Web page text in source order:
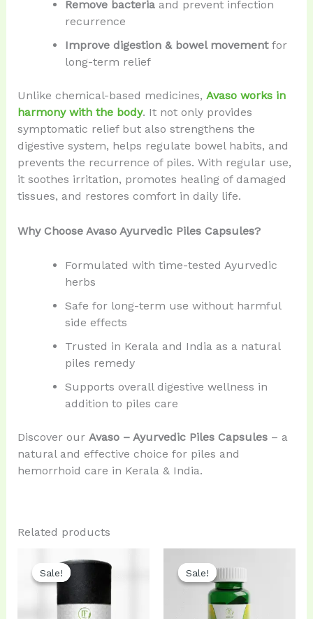
Remove bacteriaand prevent infection
recurrence
Improve digestion & bowel movementfor
long-term relief
Unlike chemical-based medicines, Avaso works in
harmony with the body. It not only provides
symptomatic relief but also strengthens the
digestive system, helps regulate bowel habits, and
prevents the recurrence of piles. With regular use,
it soothes irritation, promotes healing of damaged
tissues, and restores comfort in daily life.
Why Choose Avaso Ayurvedic Piles Capsules?
Formulated with time-tested Ayurvedic
herbs
Safe for long-term use without harmful
side effects
Trusted in Kerala and India as a natural
piles remedy
Supports overall digestive wellness in
addition to piles care
Discover our Avaso – Ayurvedic Piles Capsules– a
natural and effective choice for piles and
hemorrhoid care in Kerala & India.
Related products
Sale!
Sale!
price
was:
price
Sale!
Sale!
price
was:
₹960.00.₹900.00.